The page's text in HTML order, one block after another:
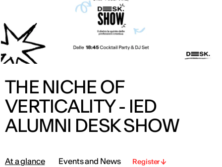
THE NICHE OF
VERTICALITY - IED
ALUMNI DESK SHOW
At a glance Events and News Register